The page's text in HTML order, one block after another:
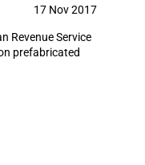
17 Nov 2017
Revenue Service
prefabricated